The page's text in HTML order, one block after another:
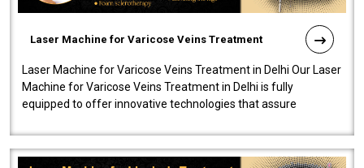
Laser Machine for Varicose Veins Treatment
Laser Machine for Varicose Veins Treatment in Delhi Our Laser
Machine for Varicose Veins Treatment in Delhi is fully
equipped to offer innovative technologies that assure